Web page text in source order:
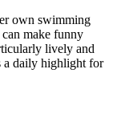
own swimming
make funny
lively and
a daily highlight for